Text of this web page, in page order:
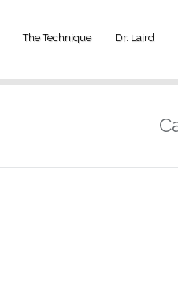
The Technique Dr. Laird